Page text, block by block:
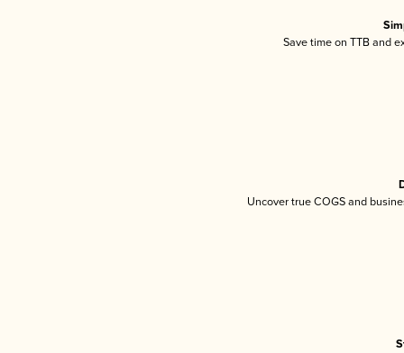
Save time on TTB and
Uncover true COGS and